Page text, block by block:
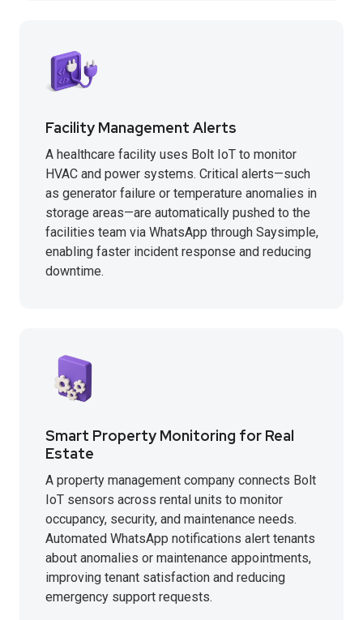
Facility Management Alerts
A healthcare facility uses Bolt IoT to monitor
HVAC and power systems. Critical alerts—such
as generator failure or temperature anomalies in
storage areas—are automatically pushed to the
facilities team via WhatsApp through Saysimple,
enabling faster incident response and reducing
downtime.
Smart Property Monitoring for Real
Estate
A property management company connects Bolt
IoT sensors across rental units to monitor
occupancy, security, and maintenance needs.
Automated WhatsApp notifications alert tenants
about anomalies or maintenance appointments,
improving tenant satisfaction and reducing
emergency support requests.